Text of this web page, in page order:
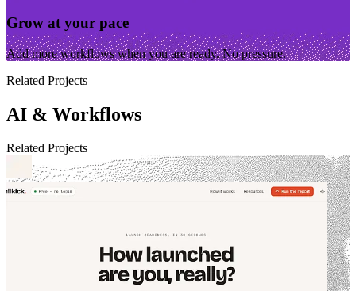
Grow at your pace
Add more workflows when you are ready. No pressure.
Related Projects
AI & Workflows
Related Projects